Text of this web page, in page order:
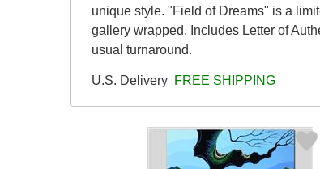
unique style. "Field of Dreams" is a
gallery wrapped. Includes Letter of
usual turnaround.
U.S. Delivery FREE SHIPPING